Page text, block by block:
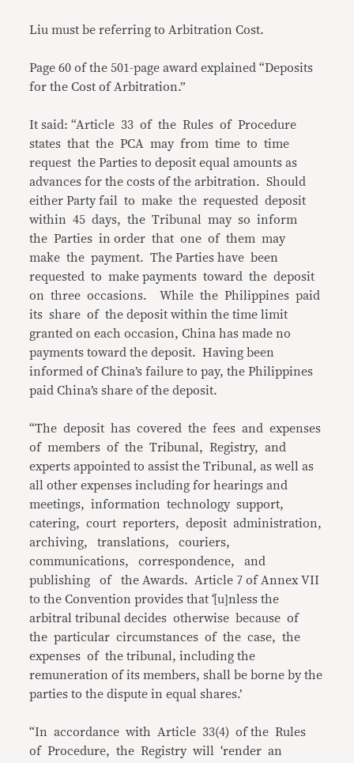
Liu must be referring to Arbitration Cost.
Page 60 of the 501-page award explained “Deposits
for the Cost of Arbitration.”
It said: “Article 33 of the Rules of Procedure
states that the PCA may from time to time
request the Parties to deposit equal amounts as
advances for the costs of the arbitration. Should
either Party fail to make the requested deposit
within 45 days, the Tribunal may so inform
the Parties in order that one of them may
make the payment. The Parties have been
requested to make payments toward the deposit
on three occasions. While the Philippines paid
its share of the deposit within the time limit
granted on each occasion, China has made no
payments toward the deposit. Having been
informed of China’s failure to pay, the Philippines
paid China’s share of the deposit.
“The deposit has covered the fees and expenses
of members of the Tribunal, Registry, and
experts appointed to assist the Tribunal, as well as
all other expenses including for hearings and
meetings, information technology support,
catering, court reporters, deposit administration,
archiving, translations, couriers,
communications, correspondence, and
publishing of the Awards. Article 7 of Annex VII
to the Convention provides that ‘[u]nless the
arbitral tribunal decides otherwise because of
the particular circumstances of the case, the
expenses of the tribunal, including the
remuneration of its members, shall be borne by the
parties to the dispute in equal shares.’
“In accordance with Article 33(4) of the Rules
of Procedure, the Registry will ‘render an